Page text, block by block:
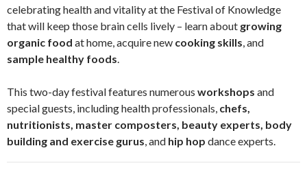
celebrating health and vitality at the Festival of Knowledge
that will keep those brain cells lively – learn about growing
organic food at home, acquire new cooking skills, and
sample healthy foods.
This two-day festival features numerous workshops and
special guests, including health professionals, chefs,
nutritionists, master composters, beauty experts, body
building and exercise gurus, and hip hop dance experts.